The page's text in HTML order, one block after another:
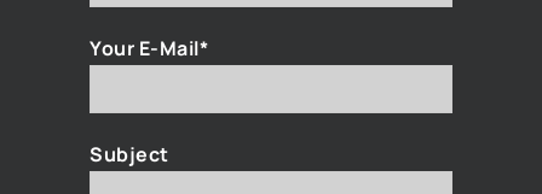
Your E-Mail*
Subject